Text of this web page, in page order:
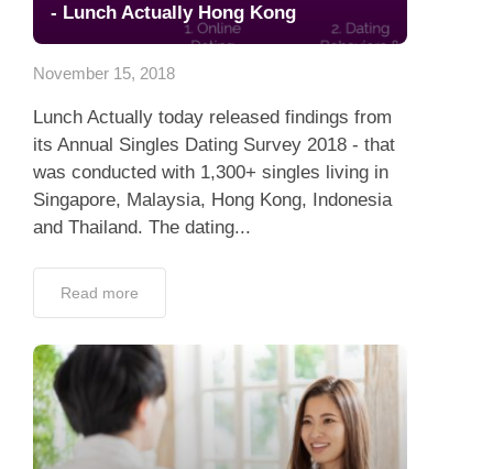
- Lunch Actually Hong Kong
November 15, 2018
Lunch Actually today released findings from
its Annual Singles Dating Survey 2018 - that
was conducted with 1,300+ singles living in
Singapore, Malaysia, Hong Kong, Indonesia
and Thailand. The dating...
Read more